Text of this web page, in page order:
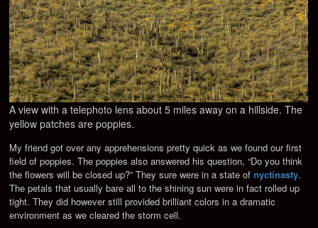
A view with a telephoto lens about 5 miles away on a hillside. The
yellow patches are poppies.
My friend got over any apprehensions pretty quick as we found our first
field of poppies. The poppies also answered his question, “Do you think
the flowers will be closed up?” They sure were in a state ofnyctinasty.
The petals that usually bare all to the shining sun were in fact rolled up
tight. They did however still provided brilliant colors in a dramatic
environment as we cleared the storm cell.